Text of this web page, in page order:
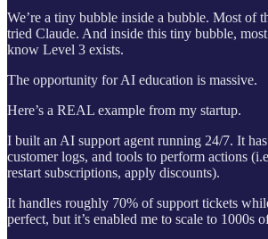
We’re a tiny bubble inside a bubble. Most of
tried Claude. And inside this tiny bubble, most
know Level 3 exists.
The opportunity for AI education is massive.
Here’s a REAL example from my startup.
I built an AI support agent running 24/7. It has
customer logs, and tools to perform actions
restart subscriptions, apply discounts).
It handles roughly 70% of support tickets
perfect, but it’s enabled me to scale to 1000s